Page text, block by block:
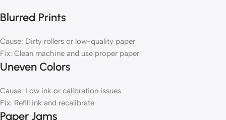
Blurred Prints
Cause: Dirty rollers or low-quality paper
Fix: Clean machine and use proper paper
Uneven Colors
Cause: Low ink or calibration issues
Fix: Refill ink and recalibrate
Paper Jams